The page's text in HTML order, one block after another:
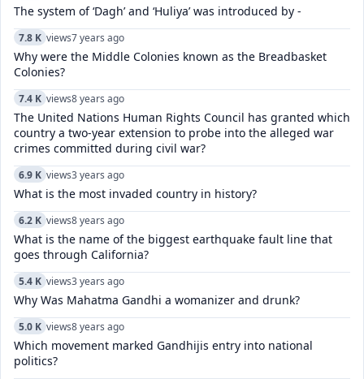
The system of ‘Dagh’ and ‘Huliya’ was introduced by -
7.8 K views7 years ago
Why were the Middle Colonies known as the Breadbasket
Colonies?
7.4 K views8 years ago
The United Nations Human Rights Council has granted which
country a two-year extension to probe into the alleged war
crimes committed during civil war?
6.9 K views3 years ago
What is the most invaded country in history?
6.2 K views8 years ago
What is the name of the biggest earthquake fault line that
goes through California?
5.4 K views3 years ago
Why Was Mahatma Gandhi a womanizer and drunk?
5.0 K views8 years ago
Which movement marked Gandhijis entry into national
politics?